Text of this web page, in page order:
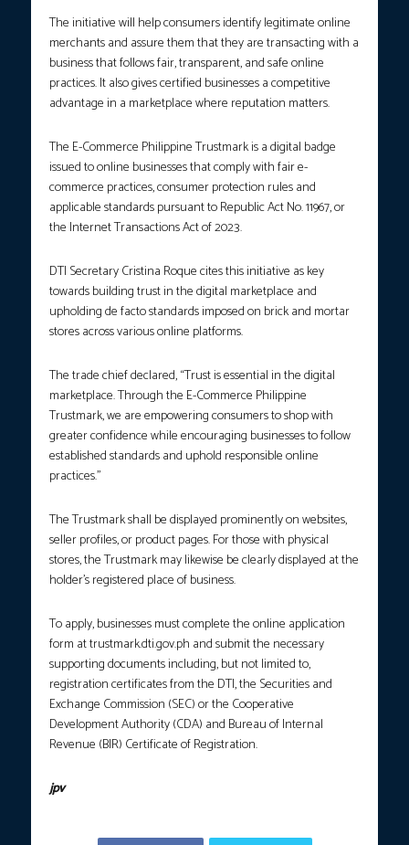
The initiative will help consumers identify legitimate online
merchants and assure them that they are transacting with a
business that follows fair, transparent, and safe online
practices. It also gives certified businesses a competitive
advantage in a marketplace where reputation matters.
The E-Commerce Philippine Trustmark is a digital badge
issued to online businesses that comply with fair e-
commerce practices, consumer protection rules and
applicable standards pursuant to Republic Act No. 11967, or
the Internet Transactions Act of 2023.
DTI Secretary Cristina Roque cites this initiative as key
towards building trust in the digital marketplace and
upholding de facto standards imposed on brick and mortar
stores across various online platforms.
The trade chief declared, “Trust is essential in the digital
marketplace. Through the E-Commerce Philippine
Trustmark, we are empowering consumers to shop with
greater confidence while encouraging businesses to follow
established standards and uphold responsible online
practices.”
The Trustmark shall be displayed prominently on websites,
seller profiles, or product pages. For those with physical
stores, the Trustmark may likewise be clearly displayed at the
holder’s registered place of business.
To apply, businesses must complete the online application
form at trustmark.dti.gov.ph and submit the necessary
supporting documents including, but not limited to,
registration certificates from the DTI, the Securities and
Exchange Commission (SEC) or the Cooperative
Development Authority (CDA) and Bureau of Internal
Revenue (BIR) Certificate of Registration.
jpv